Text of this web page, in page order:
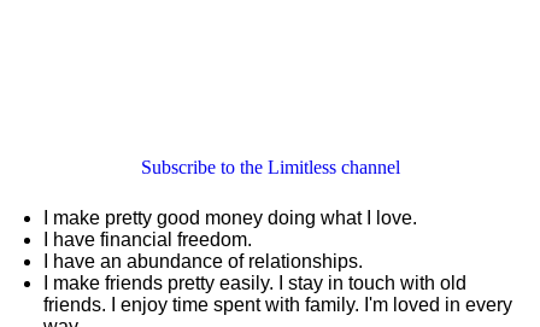
Subscribe to the Limitless channel
I make pretty good money doing what I love.
I have financial freedom.
I have an abundance of relationships.
I make friends pretty easily. I stay in touch with old
friends. I enjoy time spent with family. I'm loved in every